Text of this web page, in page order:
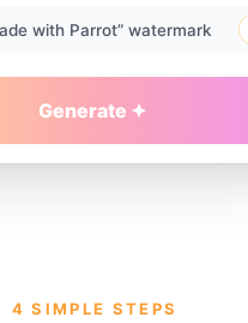
with Parrot” watermark
Generate
4 SIMPLE STEPS